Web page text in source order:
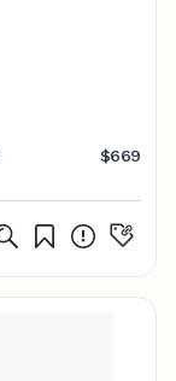
$669